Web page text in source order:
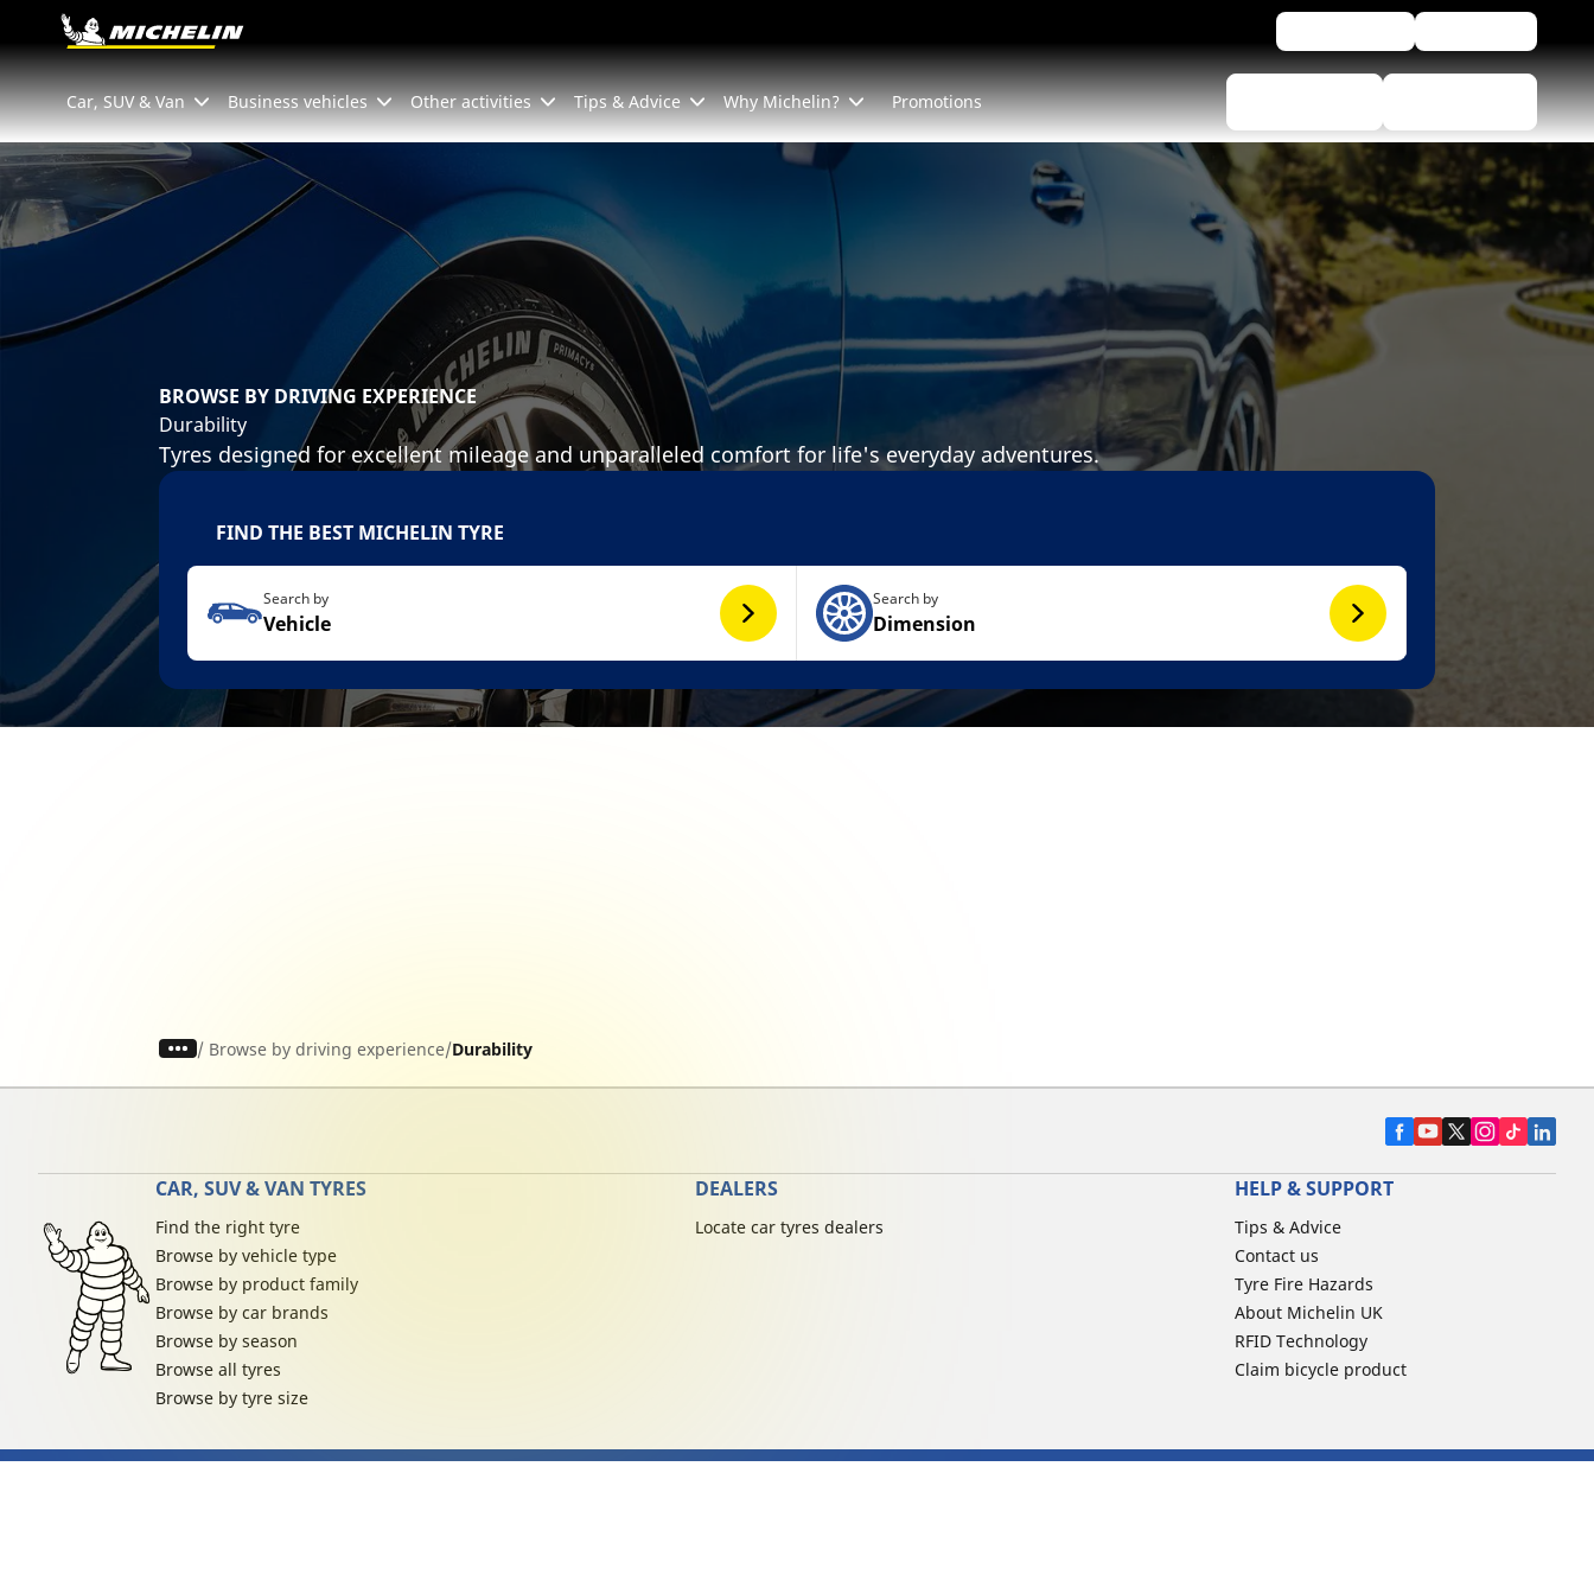
Go to page content
Car, SUV & Van Business vehicles Other activities Tips & Advice Why Michelin? Promotions
BROWSE BY DRIVING EXPERIENCE
Durability
Tyres designed for excellent mileage and unparalleled comfort for life's everyday adventures.
FIND THE BEST MICHELIN TYRE
Search by
Vehicle
Search by
Dimension
/ Browse by driving experience Durability
CAR, SUV & VAN TYRES
Find the right tyre
Browse by vehicle type
Browse by product family
Browse by car brands
Browse by season
Browse all tyres
Browse by tyre size
DEALERS
Locate car tyres dealers
HELP & SUPPORT
Tips & Advice
Contact us
Tyre Fire Hazards
About Michelin UK
RFID Technology
Claim bicycle product